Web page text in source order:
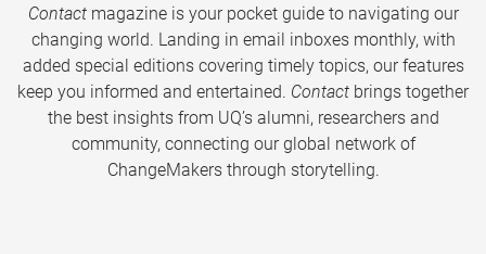
Contactmagazine is your pocket guide to navigating our
changing world. Landing in email inboxes monthly, with
added special editions covering timely topics, our features
keep you informed and entertained. Contact brings together
the best insights from UQ’s alumni, researchers and
community, connecting our global network of
ChangeMakers through storytelling.